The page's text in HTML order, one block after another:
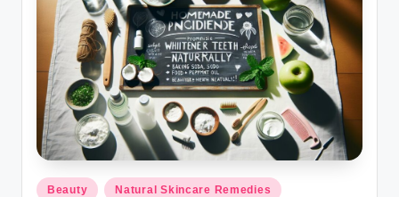
Posted
Beauty Natural Skincare Remedies